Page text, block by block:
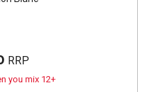
RRP
you mix 12+